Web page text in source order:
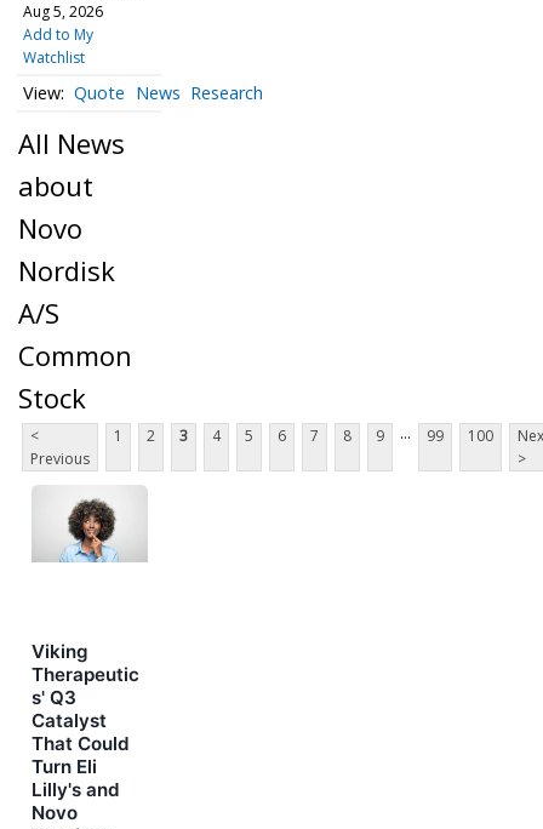
Aug 5, 2026
Add to My
Watchlist
Quote News Research
All News
about
Novo
Nordisk
A/S
Common
Stock
<
Previous
1 2 3 4 5 6 7 8 9 ... 99 100
>
Viking
Therapeutic
s' Q3
Catalyst
That Could
Turn Eli
Lilly's and
Novo